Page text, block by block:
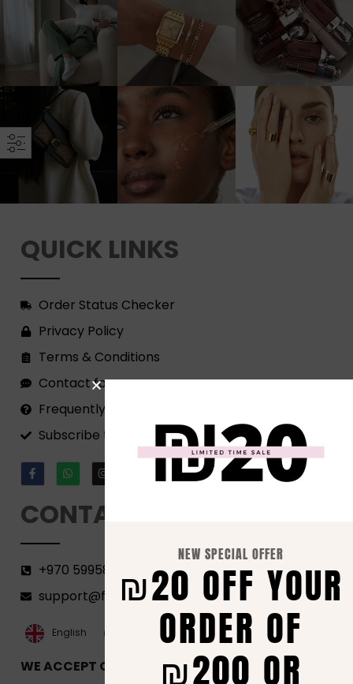
QUICK LINKS
Order Status Checker
Privacy Policy
Terms & Conditions
Contact form
Frequently Asked Questions
Subscribe to our Newsletter!
CONTACT
+970 599582690
support@florenca.ps
English
العربية‏
WE ACCEPT ONLINE PAYMENTS VIA
NEW SPECIAL OFFER
₪20 OFF YOUR
ORDER OF
₪200 OR